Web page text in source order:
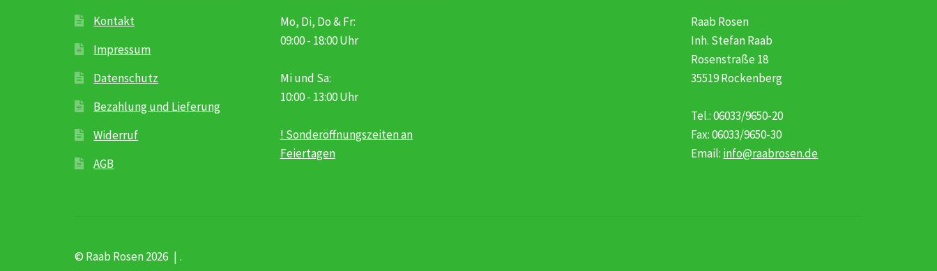
Kontakt
Impressum
Datenschutz
Bezahlung und Lieferung
Widerruf
AGB
Mo, Di, Do & Fr:
09:00 - 18:00 Uhr
Mi und Sa:
10:00 - 13:00 Uhr
! Sonderöffnungszeiten an
Feiertagen
Raab Rosen
Inh. Stefan Raab
Rosenstraße 18
35519 Rockenberg
Tel.: 06033/9650-20
Fax: 06033/9650-30
Email: info@raabrosen.de
© Raab Rosen 2026 .